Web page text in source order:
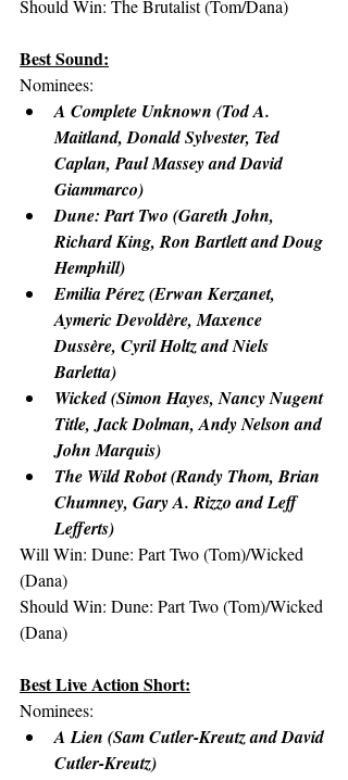
Should Win: The Brutalist (Tom/Dana)
Best Sound:
Nominees:
A Complete Unknown (Tod A.
Maitland, Donald Sylvester, Ted
Caplan, Paul Massey and David
Giammarco)
Dune: Part Two (Gareth John,
Richard King, Ron Bartlett and Doug
Hemphill)
Emilia Pérez (Erwan Kerzanet,
Aymeric Devoldère, Maxence
Dussère, Cyril Holtz and Niels
Barletta)
Wicked (Simon Hayes, Nancy Nugent
Title, Jack Dolman, Andy Nelson and
John Marquis)
The Wild Robot (Randy Thom, Brian
Chumney, Gary A. Rizzo and Leff
Lefferts)
Will Win: Dune: Part Two (Tom)/Wicked
(Dana)
Should Win: Dune: Part Two (Tom)/Wicked
(Dana)
Best Live Action Short:
Nominees:
A Lien (Sam Cutler-Kreutz and David
Cutler-Kreutz)